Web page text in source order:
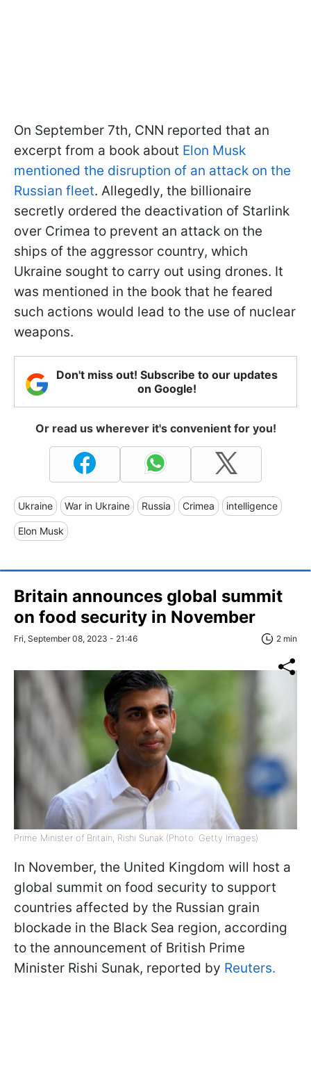
On September 7th, CNN reported that an
excerpt from a book about Elon Musk
mentioned the disruption of an attack on the
Russian fleet. Allegedly, the billionaire
secretly ordered the deactivation of Starlink
over Crimea to prevent an attack on the
ships of the aggressor country, which
Ukraine sought to carry out using drones. It
was mentioned in the book that he feared
such actions would lead to the use of nuclear
weapons.
Don't miss out! Subscribe to our updates
on Google!
Or read us wherever it's convenient for you!
Ukraine War in Ukraine Russia Crimea intelligence
Elon Musk
Britain announces global summit
on food security in November
Fri, September 08, 2023 - 21:46 2 min
Prime Minister of Britain, Rishi Sunak (Photo: Getty Images)
In November, the United Kingdom will host a
global summit on food security to support
countries affected by the Russian grain
blockade in the Black Sea region, according
to the announcement of British Prime
Minister Rishi Sunak, reported by Reuters.